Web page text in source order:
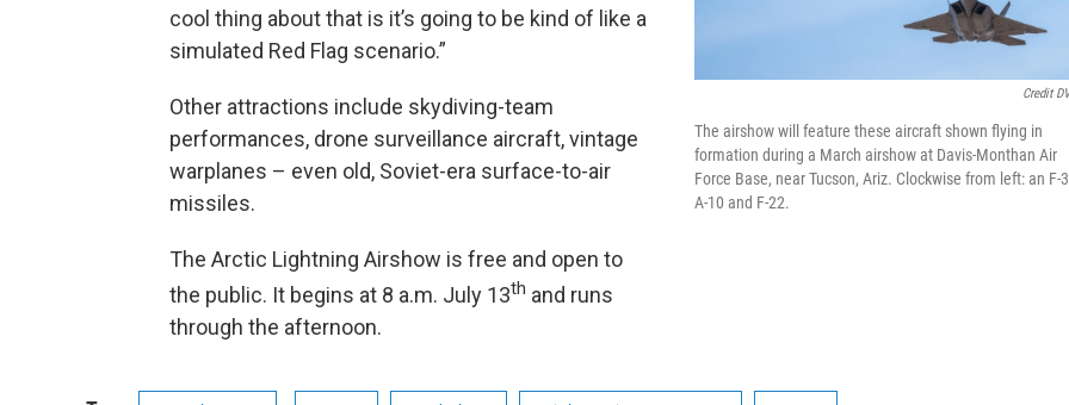
Credit
The airshow will feature these aircraft shown flying in
formation during a March airshow at Davis-Monthan Air
Force Base, near Tucson, Ariz. Clockwise from left: an F-
A-10 and F-22.
cool thing about that is it’s going to be kind of like a
simulated Red Flag scenario.”
Other attractions include skydiving-team
performances, drone surveillance aircraft, vintage
warplanes – even old, Soviet-era surface-to-air
missiles.
The Arctic Lightning Airshow is free and open to
the public. It begins at 8 a.m. July 13th and runs
through the afternoon.